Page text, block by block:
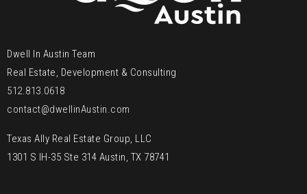
Dwell In Austin Team
Real Estate, Development & Consulting
512.813.0618
contact@dwellinAustin.com
Texas Ally Real Estate Group, LLC
1301 S IH-35 Ste 314 Austin, TX 78741